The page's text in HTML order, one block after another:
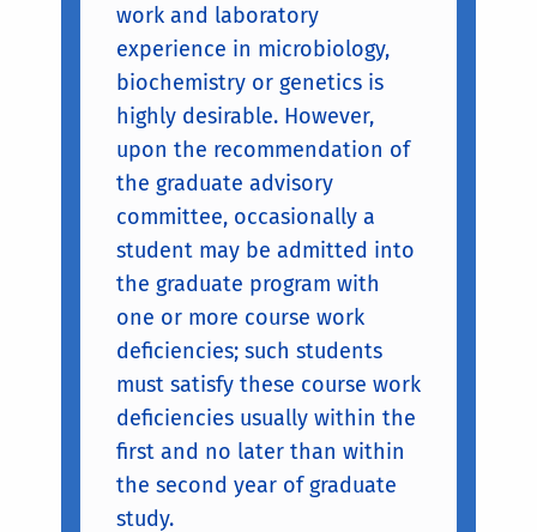
work and laboratory
experience in microbiology,
biochemistry or genetics is
highly desirable. However,
upon the recommendation of
the graduate advisory
committee, occasionally a
student may be admitted into
the graduate program with
one or more course work
deficiencies; such students
must satisfy these course work
deficiencies usually within the
first and no later than within
the second year of graduate
study.